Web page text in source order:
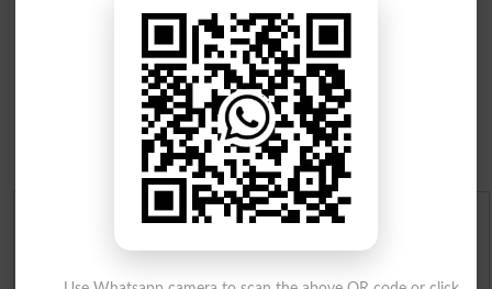
Urdu Dictionary
English To Urdu Dictionary